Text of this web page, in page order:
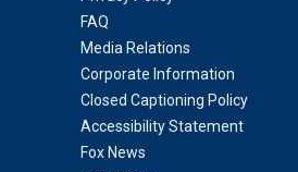
FAQ
Media Relations
Corporate Information
Closed Captioning Policy
Accessibility Statement
Fox News